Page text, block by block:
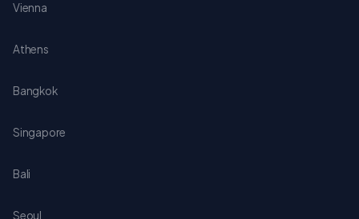
Vienna
Athens
Bangkok
Singapore
Bali
Seoul